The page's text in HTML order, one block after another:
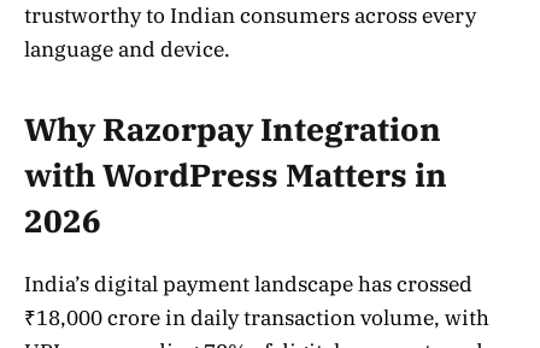
trustworthy to Indian consumers across every
language and device.
Why Razorpay Integration
with WordPress Matters in
2026
India’s digital payment landscape has crossed
₹18,000 crore in daily transaction volume, with